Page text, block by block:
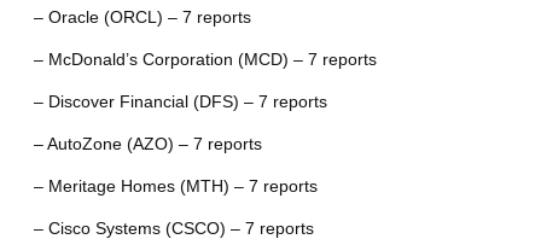
– Oracle (ORCL) – 7 reports
– McDonald’s Corporation (MCD) – 7 reports
– Discover Financial (DFS) – 7 reports
– AutoZone (AZO) – 7 reports
– Meritage Homes (MTH) – 7 reports
– Cisco Systems (CSCO) – 7 reports